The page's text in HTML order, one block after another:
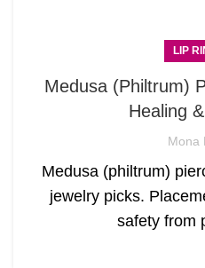
LIP
Medusa (Philtrum)
Healing
Mona
Medusa (philtrum)
jewelry picks.
safety from